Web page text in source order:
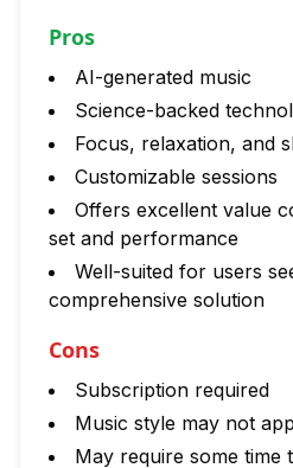
Pros
AI-generated music
Science-backed
Focus, relaxation, and
Customizable sessions
Offers excellent value
set and performance
Well-suited for users
comprehensive solution
Cons
Subscription required
Music style may not
May require some time